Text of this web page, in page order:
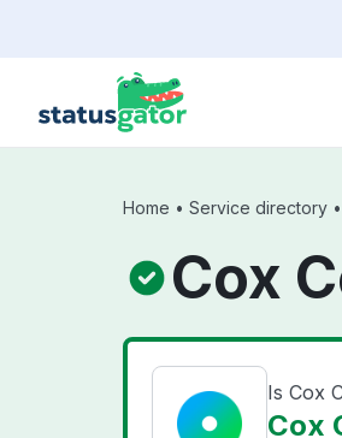
Home • Service directory •
Cox
Is Cox
Cox